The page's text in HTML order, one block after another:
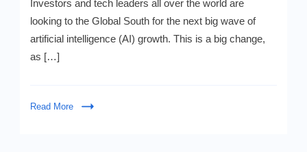
Investment
Surge:
Investors and tech leaders all over the world are
looking to the Global South for the next big wave of
artificial intelligence (AI) growth. This is a big change,
as […]
Read More